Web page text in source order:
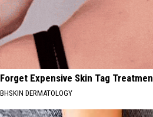
Forget Expensive Skin Tag
BHSKIN DERMATOLOGY